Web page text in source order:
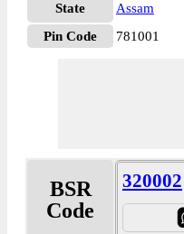
State
Assam
Pin Code
781001
BSR
Code
320002